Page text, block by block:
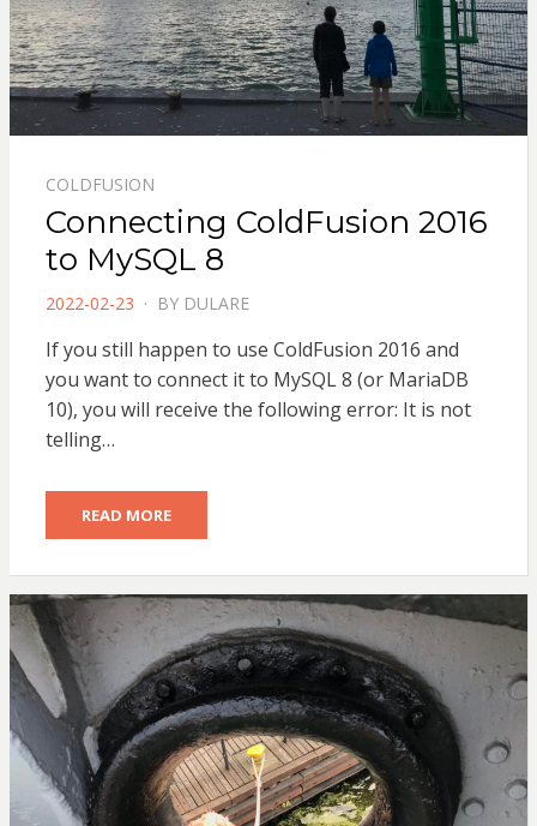
COLDFUSION
Connecting ColdFusion 2016
to MySQL 8
POSTED
2022-02-23 BY DULARE
If you still happen to use ColdFusion 2016 and
you want to connect it to MySQL 8 (or MariaDB
10), you will receive the following error: It is not
telling…
READ MORE